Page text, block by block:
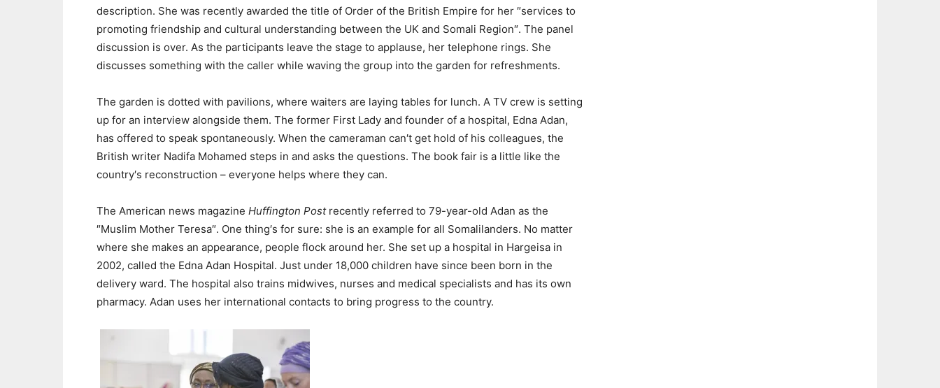
description. She was recently awarded the title of Order of the British Empire for her ″services to
promoting friendship and cultural understanding between the UK and Somali Region″. The panel
discussion is over. As the participants leave the stage to applause, her telephone rings. She
discusses something with the caller while waving the group into the garden for refreshments.
The garden is dotted with pavilions, where waiters are laying tables for lunch. A TV crew is setting
up for an interview alongside them. The former First Lady and founder of a hospital, Edna Adan,
has offered to speak spontaneously. When the cameraman can′t get hold of his colleagues, the
British writer Nadifa Mohamed steps in and asks the questions. The book fair is a little like the
country′s reconstruction – everyone helps where they can.
The American news magazine Huffington Postrecently referred to 79-year-old Adan as the
″Muslim Mother Teresa″. One thing′s for sure: she is an example for all Somalilanders. No matter
where she makes an appearance, people flock around her. She set up a hospital in Hargeisa in
2002, called the Edna Adan Hospital. Just under 18,000 children have since been born in the
delivery ward. The hospital also trains midwives, nurses and medical specialists and has its own
pharmacy. Adan uses her international contacts to bring progress to the country.